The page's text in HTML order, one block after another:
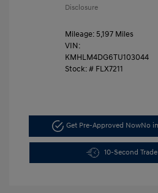
Disclosure
Mileage: 5,197 Miles
VIN:
KMHLM4DG6TU103044
Stock: # FLX7211
Get Pre-Approved NowNo
10-Second